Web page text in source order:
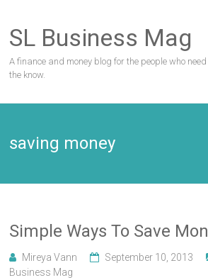
content
SL Business Mag
A finance and money blog for the people who need
the know.
saving money
Simple Ways To Save
Mireya Vann September 10, 2013
Business Mag